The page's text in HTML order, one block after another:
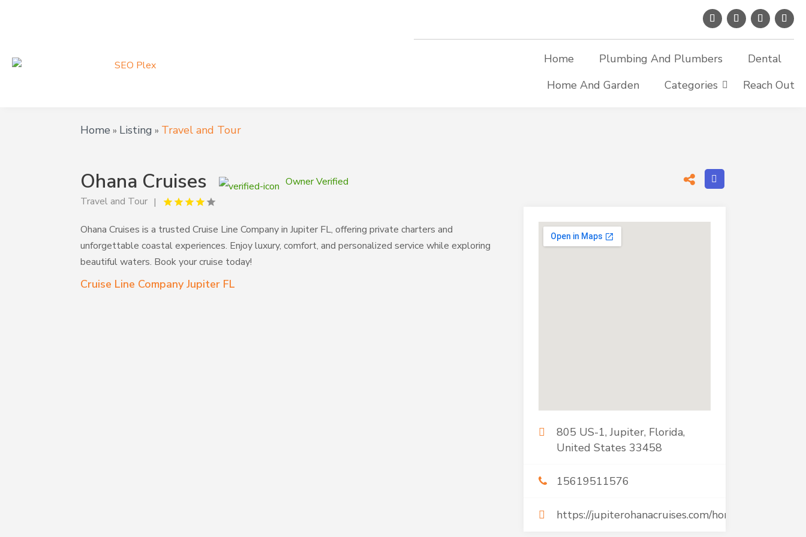
Home Plumbing And Plumbers
Dental
Home And Garden
Categories Reach Out
Home » Listing » Travel and Tour
Ohana Cruises
Owner Verified
Travel and Tour
Ohana Cruises is a trusted Cruise Line Company in Jupiter FL, offering private charters and
unforgettable coastal experiences. Enjoy luxury, comfort, and personalized service while exploring
beautiful waters. Book your cruise today!
Cruise Line Company Jupiter FL
805 US-1, Jupiter, Florida,
United States 33458
15619511576
https://jupiterohanacruises.com/home